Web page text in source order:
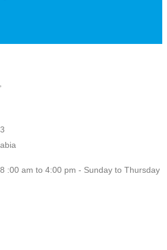
:00 am to 4:00 pm - Sunday to Thursday